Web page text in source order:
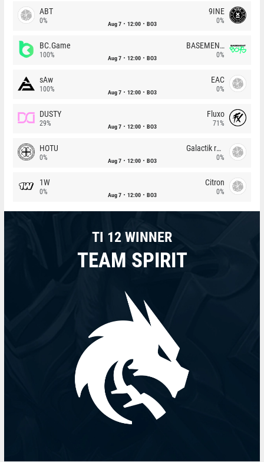
ABT
0% Aug 7 12:00 BO3
9INE
0%
BC.Game
100% Aug 7 12:00 BO3
BASEMENT BOYS
0%
sAw
100% Aug 7 12:00 BO3
EAC
0%
DUSTY
29% Aug 7 12:00 BO3
Fluxo
71%
HOTU
0% Aug 7 12:00 BO3
Galactik rebels
0%
1W
0% Aug 7 12:00 BO3
Citron
0%
TI 12 WINNER
TEAM SPIRIT